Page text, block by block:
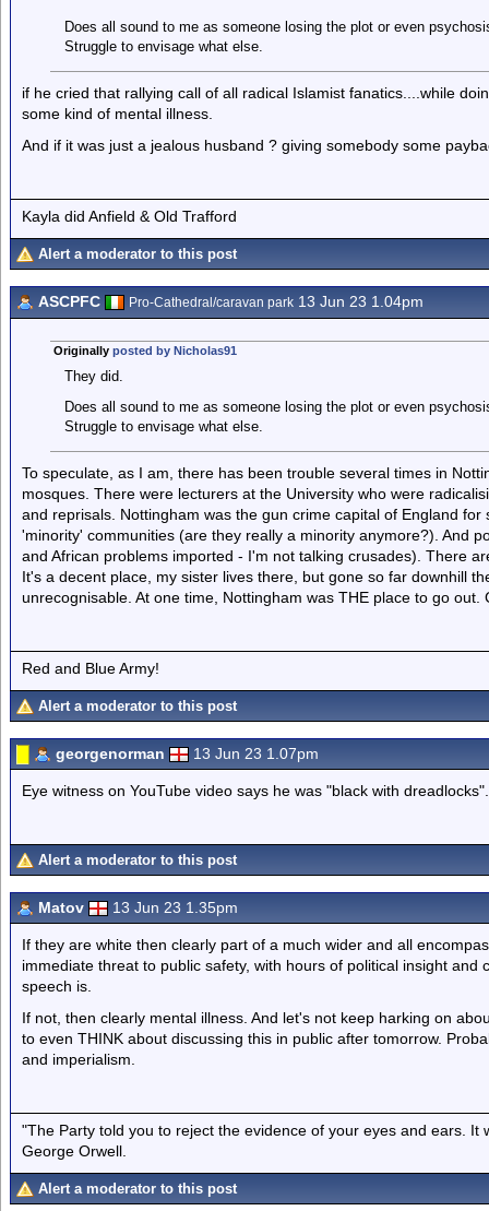
Does all sound to me as someone losing the plot or even
Struggle to envisage what else.
if he cried that rallying call of all radical Islamist fanatics....while
some kind of mental illness.
And if it was just a jealous husband ? giving somebody some
Kayla did Anfield & Old Trafford
Alert a moderator to this post
ASCPFC Pro-Cathedral/caravan park 13 Jun 23 1.04pm
Originally posted by Nicholas91
They did.
Does all sound to me as someone losing the plot or even
Struggle to envisage what else.
To speculate, as I am, there has been trouble several times in
mosques. There were lecturers at the University who were
and reprisals. Nottingham was the gun crime capital of England
'minority' communities (are they really a minority anymore?). And
and African problems imported - I'm not talking crusades). There
It's a decent place, my sister lives there, but gone so far downhill
unrecognisable. At one time, Nottingham was THE place to go
Red and Blue Army!
Alert a moderator to this post
georgenorman 13 Jun 23 1.07pm
Eye witness on YouTube video says he was "black with dreadlocks".
Alert a moderator to this post
Matov 13 Jun 23 1.35pm
If they are white then clearly part of a much wider and all
immediate threat to public safety, with hours of political insight
speech is.
If not, then clearly mental illness. And let's not keep harking on
to even THINK about discussing this in public after tomorrow.
and imperialism.
"The Party told you to reject the evidence of your eyes and ears.
George Orwell.
Alert a moderator to this post